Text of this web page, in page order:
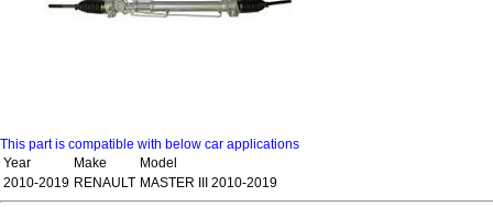
This part is compatible with below car applications
Year
Make
Model
2010-2019 RENAULT MASTER III 2010-2019